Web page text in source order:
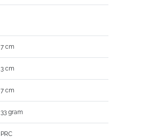
7 cm
3 cm
7 cm
33 gram
PRC